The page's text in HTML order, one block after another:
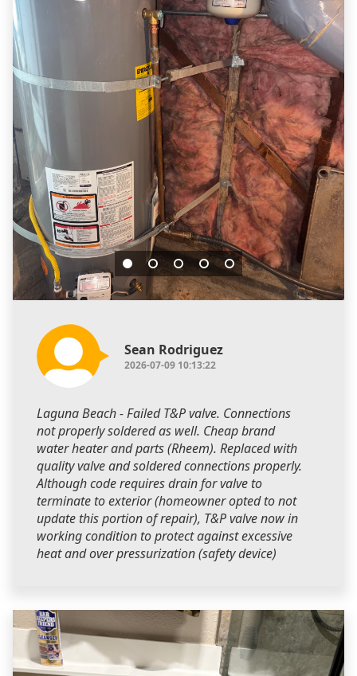
Sean Rodriguez
2026-07-09 10:13:22
Laguna Beach - Failed T&P valve. Connections
not properly soldered as well. Cheap brand
water heater and parts (Rheem). Replaced with
quality valve and soldered connections properly.
Although code requires drain for valve to
terminate to exterior (homeowner opted to not
update this portion of repair), T&P valve now in
working condition to protect against excessive
heat and over pressurization (safety device)